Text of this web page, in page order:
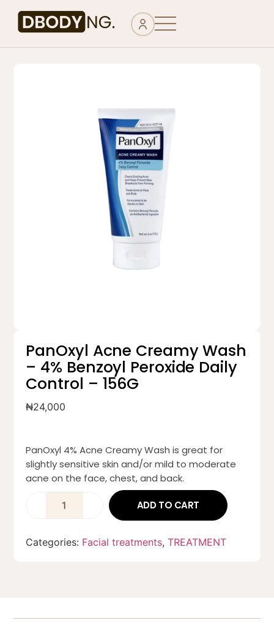
PanOxyl Acne Creamy Wash
– 4% Benzoyl Peroxide Daily
Control – 156G
₦24,000
PanOxyl 4% Acne Creamy Wash is great for
slightly sensitive skin and/or mild to moderate
acne on the face, chest, and back.
ADD TO CART
Categories: Facial treatments,TREATMENT